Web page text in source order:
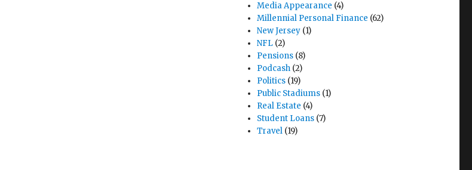
Media Appearance (4)
Millennial Personal Finance (62)
New Jersey (1)
NFL (2)
Pensions (8)
Podcash (2)
Politics (19)
Public Stadiums (1)
Real Estate (4)
Student Loans (7)
Travel (19)